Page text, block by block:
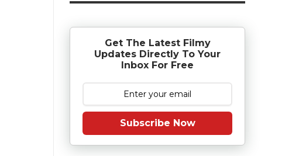
Get The Latest Filmy
Updates Directly To Your
Inbox For Free
Subscribe Now